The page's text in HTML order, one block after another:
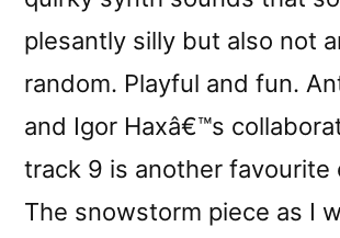
plesantly silly but also not
random. Playful and fun.
and Igor Haxâ€™s
track 9 is another favourite
The snowstorm piece as I